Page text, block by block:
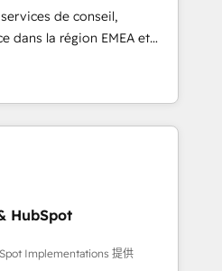
to maximize
named 2023 HubSpot
Contact us to
de conseil,
dans la région EMEA et
de 115 experts en
Revops, CRM et
With over 115
growth, revops,
focus on EMEA - USA
HubSpot
Implementations 提供